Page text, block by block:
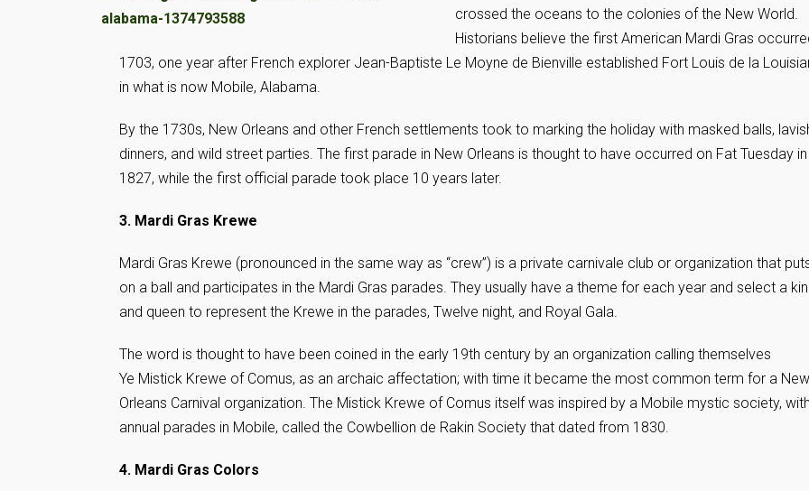
crossed the oceans to the colonies of the New World.
Historians believe the first American Mardi Gras
1703, one year after French explorer Jean-Baptiste Le Moyne de Bienville established Fort Louis de la
in what is now Mobile, Alabama.
By the 1730s, New Orleans and other French settlements took to marking the holiday with masked balls,
dinners, and wild street parties. The first parade in New Orleans is thought to have occurred on Fat Tuesday in
1827, while the first official parade took place 10 years later.
3. Mardi Gras Krewe
Mardi Gras Krewe (pronounced in the same way as “crew”) is a private carnivale club or organization that
on a ball and participates in the Mardi Gras parades. They usually have a theme for each year and select a
and queen to represent the Krewe in the parades, Twelve night, and Royal Gala.
The word is thought to have been coined in the early 19th century by an organization calling themselves
Ye Mistick Krewe of Comus, as an archaic affectation; with time it became the most common term for a New
Orleans Carnival organization. The Mistick Krewe of Comus itself was inspired by a Mobile mystic society,
annual parades in Mobile, called the Cowbellion de Rakin Society that dated from 1830.
4. Mardi Gras Colors